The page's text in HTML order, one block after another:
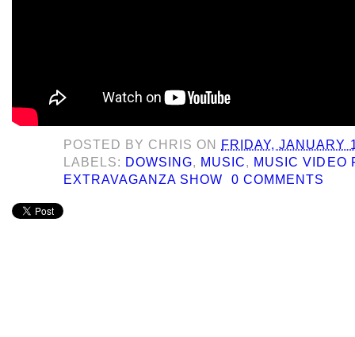
POSTED BY CHRIS ON
FRIDAY, JANUARY
LABELS: DOWSING, MUSIC, MUSIC VIDEO
EXTRAVAGANZA SHOW
0 COMMENTS